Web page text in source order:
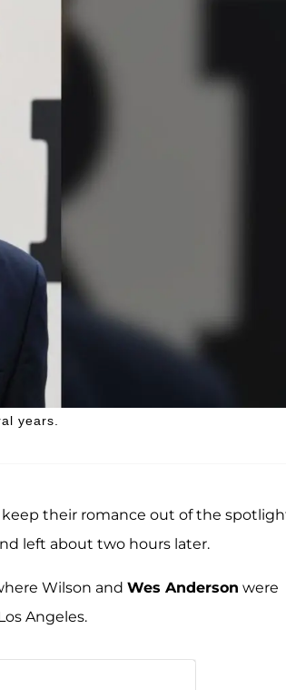
years.
their romance out of the
left about two hours later.
Wilson and Wes Anderson were
Angeles.